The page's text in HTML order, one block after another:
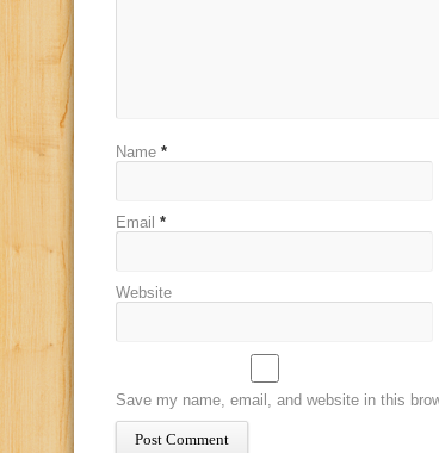
Name *
Email *
Website
Save my name, email, and website in this